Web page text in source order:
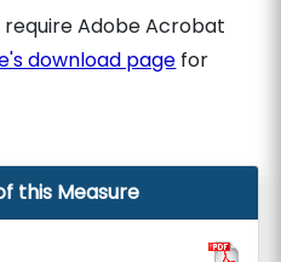
Adobe Acrobat
download page for
this Measure